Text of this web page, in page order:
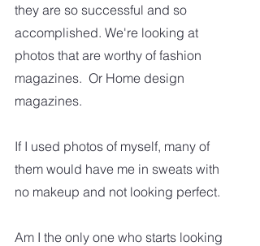
they are so successful and so
accomplished. We're looking at
photos that are worthy of fashion
magazines.  Or Home design
magazines.
If I used photos of myself, many of
them would have me in sweats with
no makeup and not looking perfect.
Am I the only one who starts looking